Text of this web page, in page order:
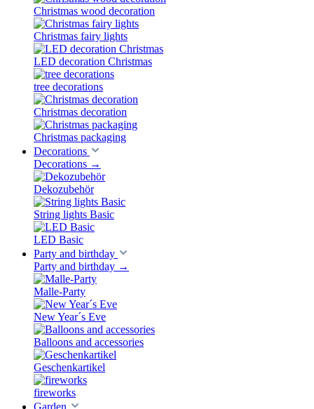
Christmas wood decoration
Christmas fairy lights
LED decoration Christmas
tree decorations
Christmas decoration
Christmas packaging
Decorations
Decorations →
Dekozubehör
String lights Basic
LED Basic
Party and birthday
Party and birthday →
Malle-Party
New Year´s Eve
Balloons and accessories
Geschenkartikel
fireworks
Garden